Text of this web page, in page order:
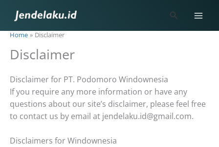
content
Search
Home Disclaimer
Disclaimer
Disclaimer for PT. Podomoro Windownesia
If you require any more information or have any
questions about our site’s disclaimer, please feel free
to contact us by email at jendelaku.id@gmail.com.
Disclaimers for Windownesia